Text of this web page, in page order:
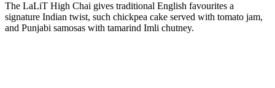
The LaLiT High Chai gives traditional English favourites a
signature Indian twist, such chickpea cake served with tomato jam,
and Punjabi samosas with tamarind Imli chutney.